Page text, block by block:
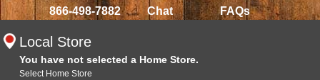
866-498-7882 Chat FAQs
Local Store
You have not selected a Home Store.
Select Home Store